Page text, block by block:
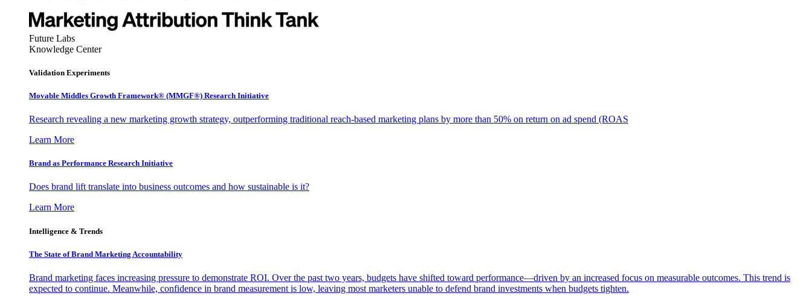
Future Labs
Knowledge Center
Validation Experiments
Movable Middles Growth Framework® (MMGF®) Research Initiative
Research revealing a new marketing growth strategy, outperforming traditional reach-based marketing plans by more than 50% on return on ad spend (ROAS
Learn More
Brand as Performance Research Initiative
Does brand lift translate into business outcomes and how sustainable is it?
Learn More
Intelligence & Trends
The State of Brand Marketing Accountability
Brand marketing faces increasing pressure to demonstrate ROI. Over the past two years, budgets have shifted toward performance—driven by an increased focus on measurable outcomes. This trend is
expected to continue. Meanwhile, confidence in brand measurement is low, leaving most marketers unable to defend brand investments when budgets tighten.